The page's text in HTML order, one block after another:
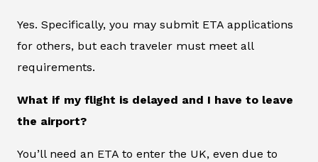
Yes. Specifically, you may submit ETA applications
for others, but each traveler must meet all
requirements.
What if my flight is delayed and I have to leave
the airport?
You’ll need an ETA to enter the UK, even due to